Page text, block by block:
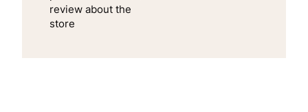
review about the
store